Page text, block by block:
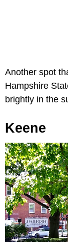
Another spot
Hampshire
brightly in the
Keene